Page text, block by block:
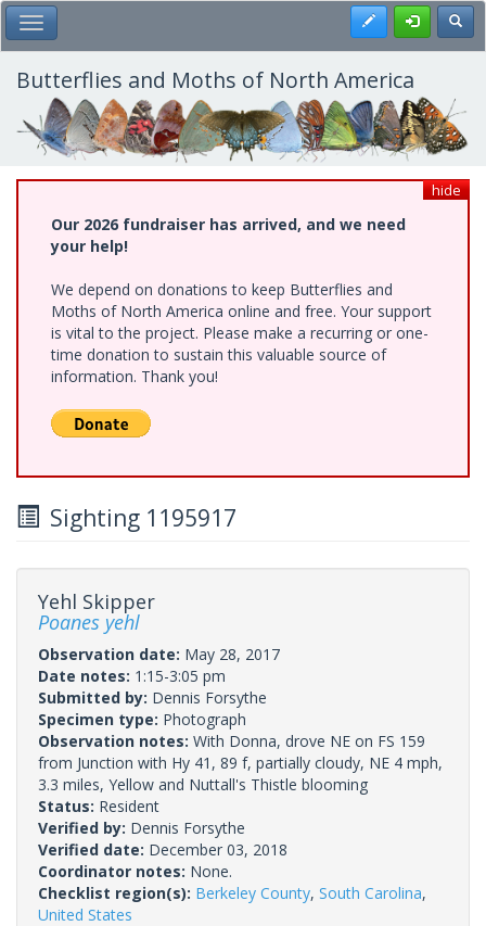
Skip
to
main
content
Toggle Main Menu Register
Butterflies and Moths of North America
hide
Our 2026 fundraiser has arrived, and we need
your help!
We depend on donations to keep Butterflies and
Moths of North America online and free. Your support
is vital to the project. Please make a recurring or one-
time donation to sustain this valuable source of
information. Thank you!
Sighting 1195917
Yehl Skipper
Poanes yehl
Observation date: May 28, 2017
Date notes: 1:15-3:05 pm
Submitted by: Dennis Forsythe
Specimen type: Photograph
Observation notes: With Donna, drove NE on FS 159
from Junction with Hy 41, 89 f, partially cloudy, NE 4 mph,
3.3 miles, Yellow and Nuttall's Thistle blooming
Status: Resident
Verified by: Dennis Forsythe
Verified date: December 03, 2018
Coordinator notes: None.
Checklist region(s): Berkeley County, South Carolina,
United States